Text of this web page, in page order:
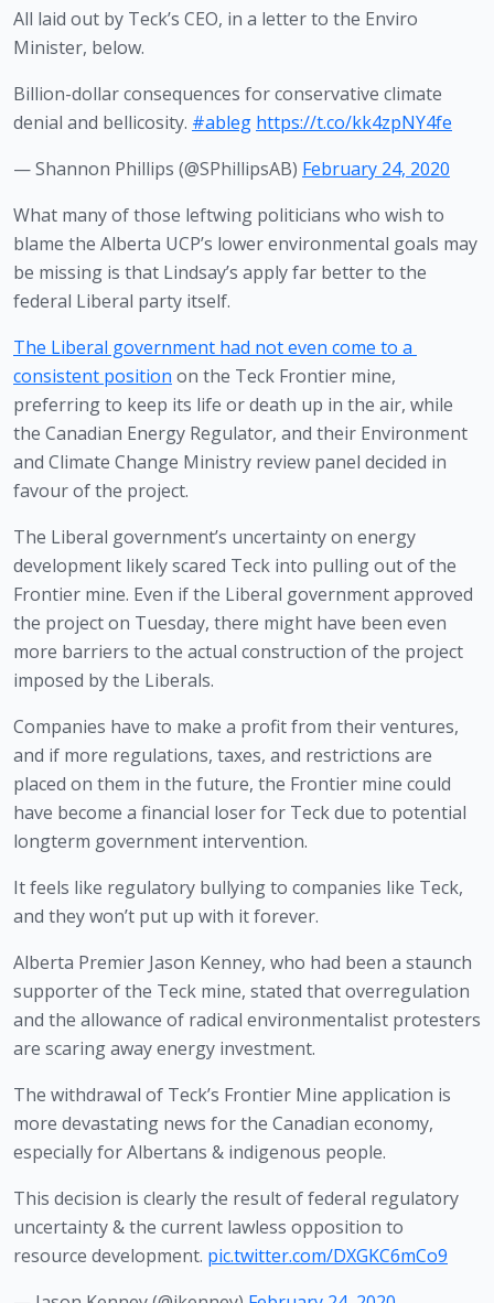
All laid out by Teck’s CEO, in a letter to the Enviro
Minister, below.
Billion-dollar consequences for conservative climate
denial and bellicosity. #ableg https://t.co/kk4zpNY4fe
— Shannon Phillips (@SPhillipsAB) February 24, 2020
What many of those leftwing politicians who wish to
blame the Alberta UCP’s lower environmental goals may
be missing is that Lindsay’s apply far better to the
federal Liberal party itself.
The Liberal government had not even come to a
consistent position on the Teck Frontier mine,
preferring to keep its life or death up in the air, while
the Canadian Energy Regulator, and their Environment
and Climate Change Ministry review panel decided in
favour of the project.
The Liberal government’s uncertainty on energy
development likely scared Teck into pulling out of the
Frontier mine. Even if the Liberal government approved
the project on Tuesday, there might have been even
more barriers to the actual construction of the project
imposed by the Liberals.
Companies have to make a profit from their ventures,
and if more regulations, taxes, and restrictions are
placed on them in the future, the Frontier mine could
have become a financial loser for Teck due to potential
longterm government intervention.
It feels like regulatory bullying to companies like Teck,
and they won’t put up with it forever.
Alberta Premier Jason Kenney, who had been a staunch
supporter of the Teck mine, stated that overregulation
and the allowance of radical environmentalist protesters
are scaring away energy investment.
The withdrawal of Teck’s Frontier Mine application is
more devastating news for the Canadian economy,
especially for Albertans & indigenous people.
This decision is clearly the result of federal regulatory
uncertainty & the current lawless opposition to
resource development. pic.twitter.com/DXGKC6mCo9